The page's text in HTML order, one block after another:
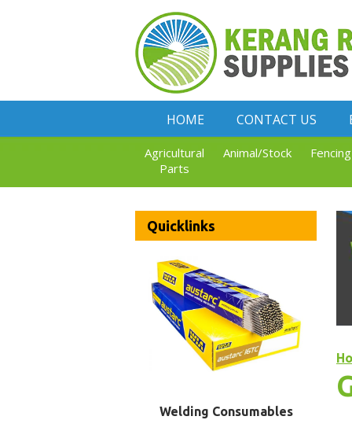
HOME CONTACT US
Agricultural
Parts
Animal/Stock Fencing
Quicklinks
Welding Consumables